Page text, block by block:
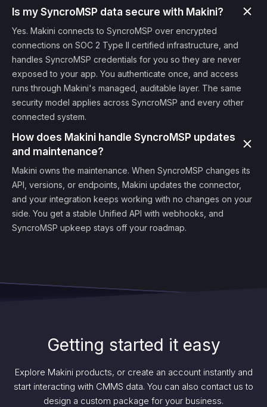
Is my SyncroMSP data secure with Makini?
Yes. Makini connects to SyncroMSP over encrypted
connections on SOC 2 Type II certified infrastructure, and
handles SyncroMSP credentials for you so they are never
exposed to your app. You authenticate once, and access
runs through Makini's managed, auditable layer. The same
security model applies across SyncroMSP and every other
connected system.
How does Makini handle SyncroMSP updates
and maintenance?
Makini owns the maintenance. When SyncroMSP changes its
API, versions, or endpoints, Makini updates the connector,
and your integration keeps working with no changes on your
side. You get a stable Unified API with webhooks, and
SyncroMSP upkeep stays off your roadmap.
Getting started it easy
Explore Makini products, or create an account instantly and
start interacting with CMMS data. You can also contact us to
design a custom package for your business.